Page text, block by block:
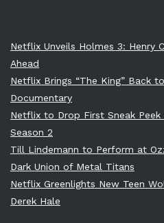
Netflix Unveils Holmes 3: Henry
Ahead
Netflix Brings “The King” Back
Documentary
Netflix to Drop First Sneak Peek
Season 2
Till Lindemann to Perform at
Dark Union of Metal Titans
Netflix Greenlights New Teen
Derek Hale